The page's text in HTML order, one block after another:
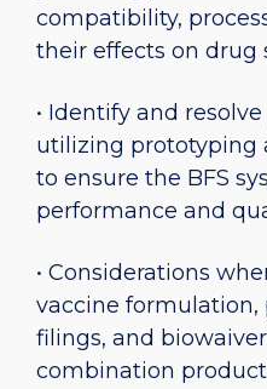
compatibility,
their effects on drug
• Identify and
utilizing prototyping
to ensure the BFS
performance and
• Considerations
vaccine
filings, and
combination